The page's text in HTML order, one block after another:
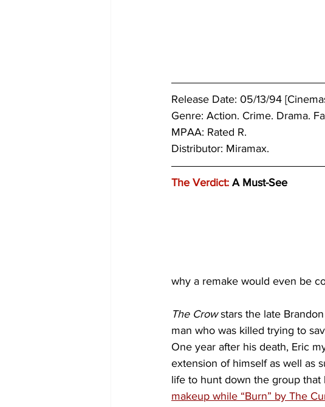
Release Date: 05/13/94
Genre: Action. Crime. Drama.
MPAA: Rated R.
Distributor: Miramax.
The Verdict: A Must-See
why a remake would even be
The Crow stars the late
man who was killed trying to
One year after his death, Eric
extension of himself as well as
life to hunt down the group that
makeup while “Burn” by The